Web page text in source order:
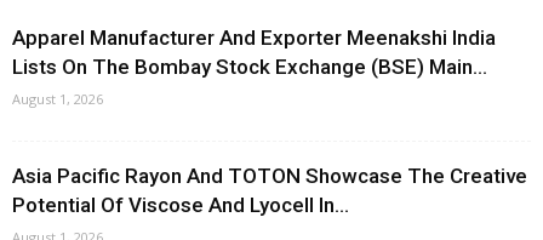
Apparel Manufacturer And Exporter Meenakshi India
Lists On The Bombay Stock Exchange (BSE) Main...
August 1, 2026
Asia Pacific Rayon And TOTON Showcase The Creative
Potential Of Viscose And Lyocell In...